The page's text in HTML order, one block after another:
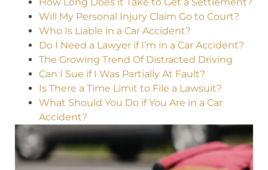
Will My Personal Injury Claim Go to Court?
Who Is Liable in a Car Accident?
Do I Need a Lawyer if I’m in a Car Accident?
The Growing Trend Of Distracted Driving
Can I Sue if I Was Partially At Fault?
Is There a Time Limit to File a Lawsuit?
What Should You Do if You Are in a Car
Accident?